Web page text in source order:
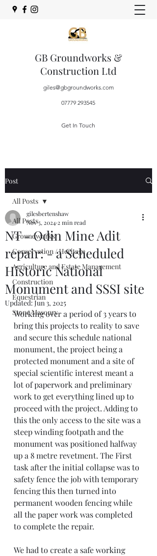
GB Groundworks &
Construction Ltd
giles@gbgroundworks.com
07779 293545
Get In Touch
Post
All Posts
Groundworks
Conservation / Heritage
Agriculture and Estate Management
Construction
Equestrian
Stone Masonry
All Posts
NT - Odin Mine Adit
repair: - a Scheduled
Historic National
Monument and SSSI site
gilesbertenshaw
Nov 5, 2024 2 min read
Updated:Jun 3, 2025
Working over a period of 3 years to
bring this projects to reality to save
and secure this schedule national
monument, the project being a
protected monument and a site of
special scientific interest meant a
lot of paperwork and preliminary
work to get everything lined up to
proceed with the project. Adding to
this the only access to the site was a
steep winding footpath and the
monument was positioned halfway
up a 8 metre revetment. The First
task after the initial collapse was to
safety fence the job with temporary
fencing this then turned into
permanent wooden fencing while
all the paper work was completed
to complete the repair.
We had to create a safe working